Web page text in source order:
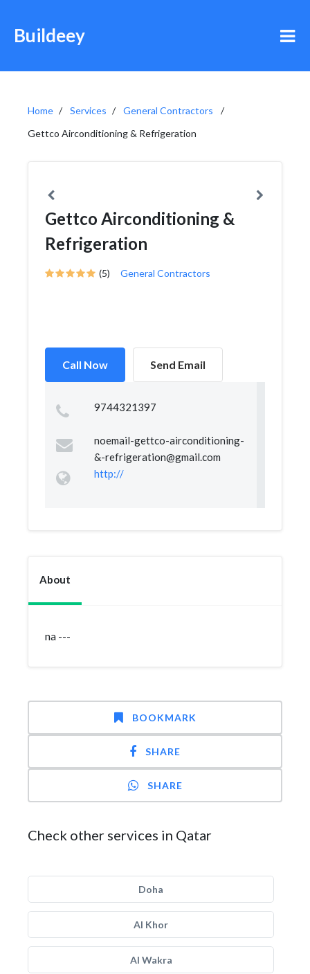
Buildeey
Home Services
General Contractors
Gettco Airconditioning & Refrigeration
Gettco Airconditioning &
Refrigeration
(5) General Contractors
Call Now Send Email
9744321397
noemail-gettco-airconditioning-
&-refrigeration@gmail.com
http://
About
na ---
BOOKMARK
SHARE
SHARE
Check other services in Qatar
Doha
Al Khor
Al Wakra